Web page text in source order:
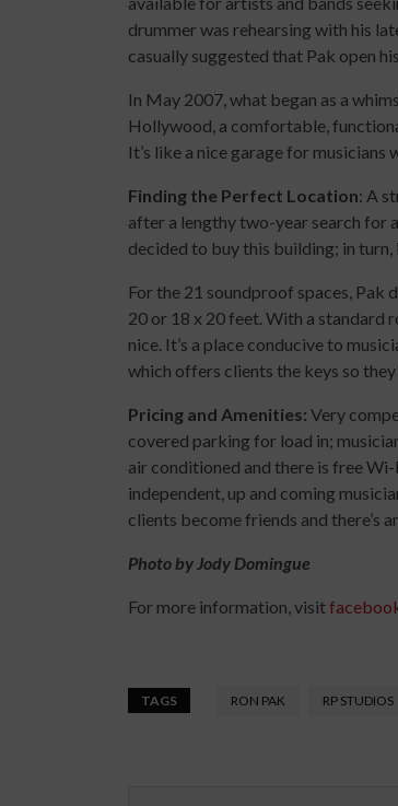
drummer was rehearsing with his
casually suggested that Pak open
In May 2007, what began as a
Hollywood, a comfortable,
It’s like a nice garage for musicians
Finding the Perfect Location: A
after a lengthy two-year search for
decided to buy this building; in turn,
For the 21 soundproof spaces, Pak
20 or 18 x 20 feet. With a standard
nice. It’s a place conducive to
which offers clients the keys so they
Pricing and Amenities: Very
covered parking for load in;
air conditioned and there is free
independent, up and coming
clients become friends and there’s
Photo by Jody Domingue
For more information, visit
TAGS RON PAK RP STUDIOS